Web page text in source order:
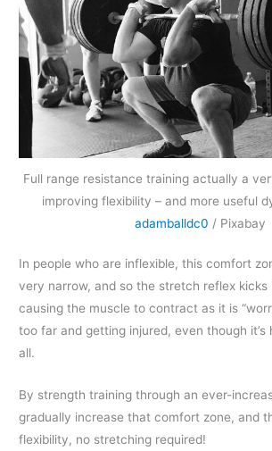
Full range resistance training actually a
improving flexibility – and more useful
adamballdc0 / Pixabay
In people who are inflexible, this comfort
very narrow, and so the stretch reflex kicks
causing the muscle to contract as it is
too far and getting injured, even though it’s
all.
By strength training through an ever-
gradually increase that comfort zone, and
flexibility, no stretching required!